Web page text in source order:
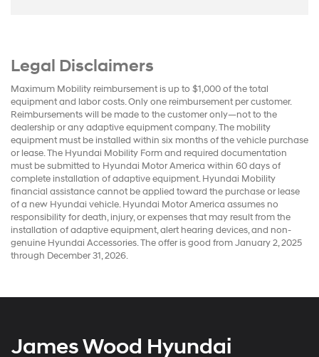
Legal Disclaimers
Maximum Mobility reimbursement is up to $1,000 of the total
equipment and labor costs. Only one reimbursement per customer.
Reimbursements will be made to the customer only—not to the
dealership or any adaptive equipment company. The mobility
equipment must be installed within six months of the vehicle purchase
or lease. The Hyundai Mobility Form and required documentation
must be submitted to Hyundai Motor America within 60 days of
complete installation of adaptive equipment. Hyundai Mobility
financial assistance cannot be applied toward the purchase or lease
of a new Hyundai vehicle. Hyundai Motor America assumes no
responsibility for death, injury, or expenses that may result from the
installation of adaptive equipment, alert hearing devices, and non-
genuine Hyundai Accessories. The offer is good from January 2, 2025
through December 31, 2026.
James Wood Hyundai